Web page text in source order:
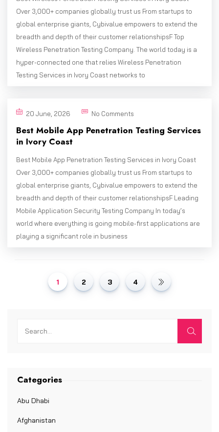
Over 3,000+ companies globally trust us From startups to
global enterprise giants, Cybivalue empowers to extend the
breadth and depth of their customer relationshipsF Top
Wireless Penetration Testing Company. The world today is a
hyper-connected one that relies Wireless Penetration
Testing Services in Ivory Coast networks to
20 June, 2026 No Comments
Best Mobile App Penetration Testing Services
in Ivory Coast
Best Mobile App Penetration Testing Services in Ivory Coast
Over 3,000+ companies globally trust us From startups to
global enterprise giants, Cybivalue empowers to extend the
breadth and depth of their customer relationshipsF Leading
Mobile Application Security Testing Company In today’s
world where everything is going mobile-first applications are
playing a significant role in business
1 2 3 4
Categories
Abu Dhabi
Afghanistan